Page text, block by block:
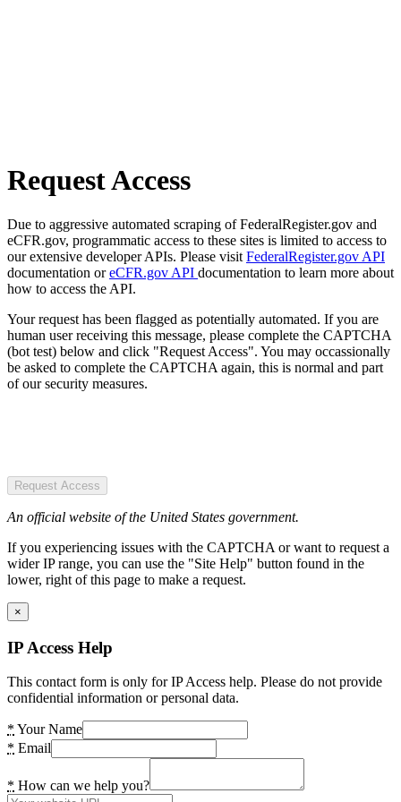
Request Access
Due to aggressive automated scraping of FederalRegister.gov and
eCFR.gov, programmatic access to these sites is limited to access to
our extensive developer APIs. Please visit FederalRegister.gov API
documentation oreCFR.gov API documentation to learn more about
how to access the API.
Your request has been flagged as potentially automated. If you are
human user receiving this message, please complete the CAPTCHA
(bot test) below and click "Request Access". You may occassionally
be asked to complete the CAPTCHA again, this is normal and part
of our security measures.
Request Access
An official website of the United States government.
If you experiencing issues with the CAPTCHA or want to request a
wider IP range, you can use the "Site Help" button found in the
lower, right of this page to make a request.
×
IP Access Help
This contact form is only for IP Access help. Please do not provide
confidential information or personal data.
* Your Name
* Email
* How can we help you?